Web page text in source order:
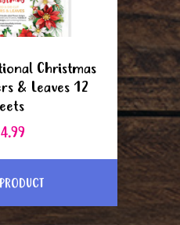
Christmas
& Leaves 12